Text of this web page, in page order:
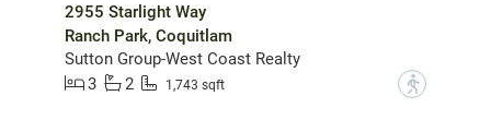
2955 Starlight Way
Ranch Park, Coquitlam
Sutton Group-West Coast Realty
3
2 1,743 sqft ?